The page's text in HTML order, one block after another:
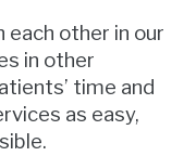
other in our
in other
time and
as easy,